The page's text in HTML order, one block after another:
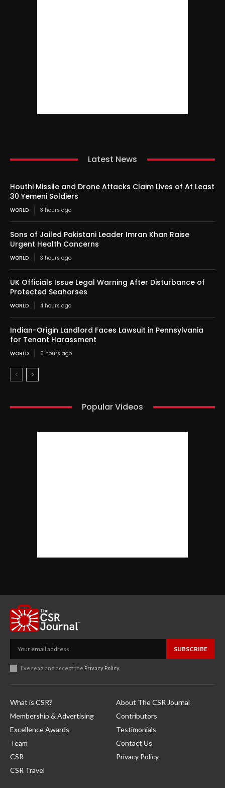
Latest News
Houthi Missile and Drone Attacks Claim Lives of At Least
30 Yemeni Soldiers
WORLD 3 hours ago
Sons of Jailed Pakistani Leader Imran Khan Raise
Urgent Health Concerns
WORLD 3 hours ago
UK Officials Issue Legal Warning After Disturbance of
Protected Seahorses
WORLD 4 hours ago
Indian-Origin Landlord Faces Lawsuit in Pennsylvania
for Tenant Harassment
WORLD 5 hours ago
Popular Videos
SUBSCRIBE
I've read and accept the Privacy Policy.
What is CSR?
Membership & Advertising
Excellence Awards
Team
CSR
CSR Travel
About The CSR Journal
Contributors
Testimonials
Contact Us
Privacy Policy